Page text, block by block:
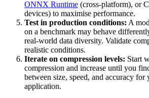
ONNX Runtime (cross-platform), or
devices) to maximise performance.
Test in production conditions: A
on a benchmark may behave
real-world data diversity. Validate
realistic conditions.
Iterate on compression levels: Start
compression and increase until you
between size, speed, and accuracy for
application.